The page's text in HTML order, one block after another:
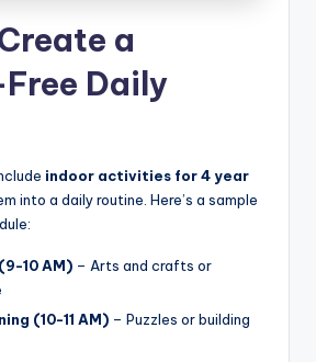
a
Daily
indoor activities for 4 year
into a daily routine. Here’s a sample
10 AM)– Arts and crafts or
(10-11 AM)– Puzzles or building